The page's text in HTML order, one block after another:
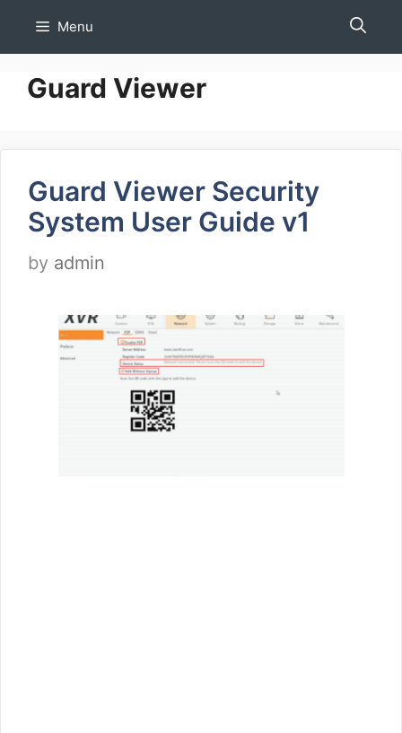
Menu
Guard Viewer
Guard Viewer Security
System User Guide v1
by admin